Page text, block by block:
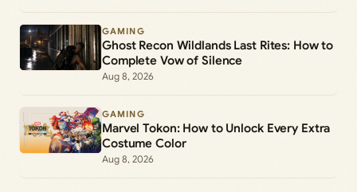
GAMING
Ghost Recon Wildlands Last Rites: How to
Complete Vow of Silence
Aug 8, 2026
GAMING
Marvel Tokon: How to Unlock Every Extra
Costume Color
Aug 8, 2026